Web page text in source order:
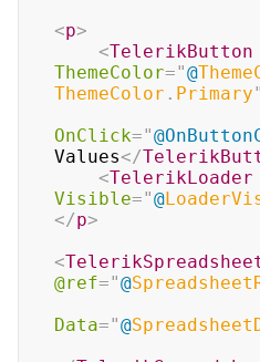
<p>
<TelerikButton
ThemeColor="@
ThemeColor . Primary"
OnClick="@
Values</
<TelerikLoader
Visible="@
</p>
<
@ref="@
Data="@